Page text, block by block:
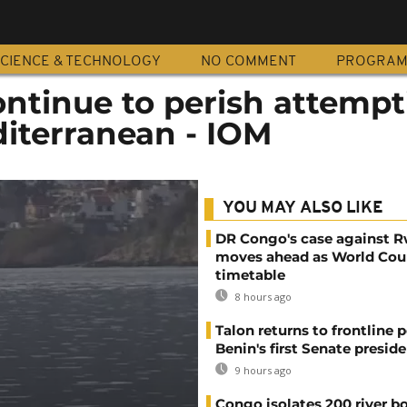
& TECHNOLOGY NO COMMENT
to perish
- IOM
YOU MAY ALSO LIKE
DR Congo's case against
moves ahead as World
timetable
8 hours ago
Talon returns to frontline
Benin's first Senate
9 hours ago